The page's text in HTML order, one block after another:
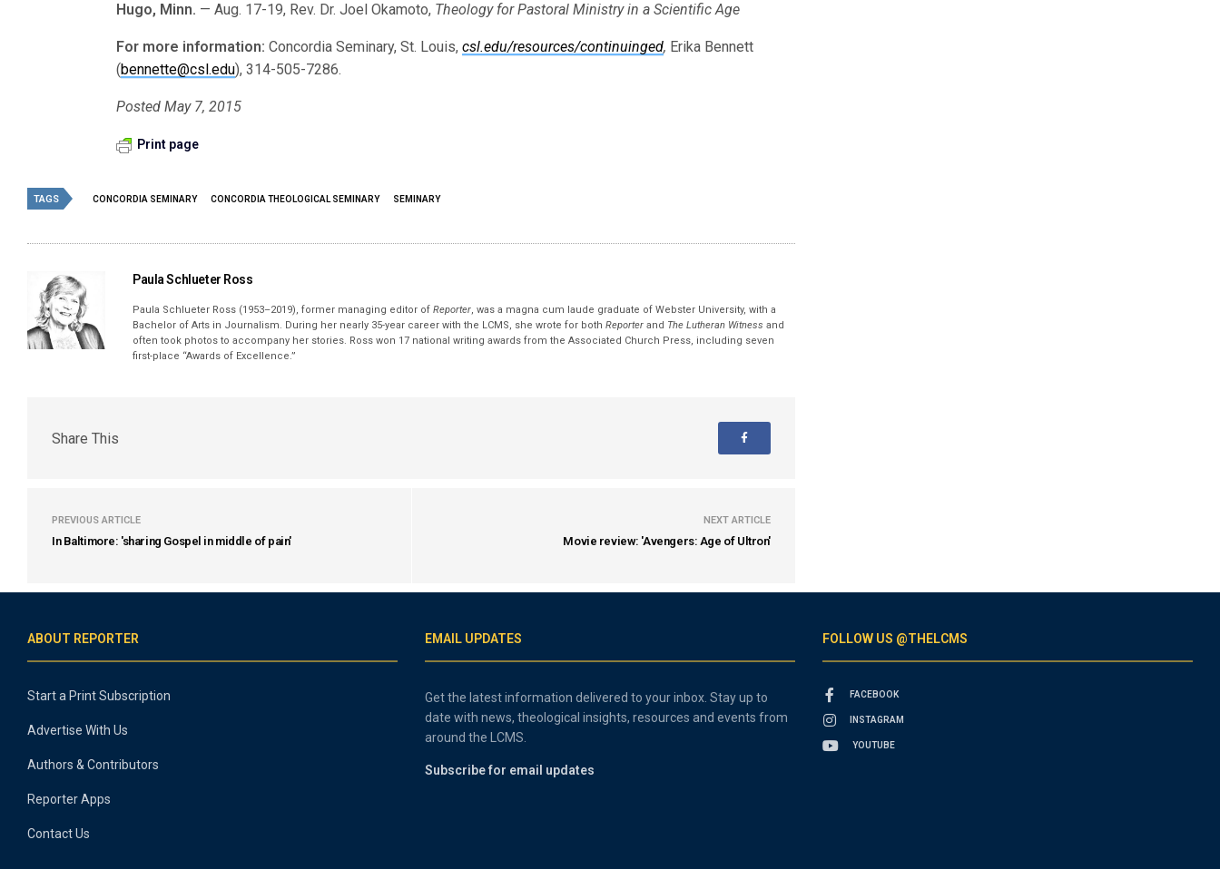
Hugo, Minn. — Aug. 17-19, Rev. Dr. Joel Okamoto, Theology for Pastoral Ministry in a Scientific Age
For more information: Concordia Seminary, St. Louis,csl.edu/resources/continuinged, Erika Bennett
(bennette@csl.edu), 314-505-7286.
Posted May 7, 2015
Print page
TAGS CONCORDIA SEMINARY CONCORDIA THEOLOGICAL SEMINARY SEMINARY
Paula Schlueter Ross
Paula Schlueter Ross (1953–­2019), former managing editor ofReporter, was a magna cum laude graduate of Webster University, with a
Bachelor of Arts in Journalism. During her nearly 35-year career with the LCMS, she wrote for bothReporter and The Lutheran Witness and
often took photos to accompany her stories. Ross won 17 national writing awards from the Associated Church Press, including seven
first-place “Awards of Excellence.”
Share This
PREVIOUS ARTICLE
In Baltimore: 'sharing Gospel in middle of pain'
NEXT ARTICLE
Movie review: 'Avengers: Age of Ultron'
ABOUT REPORTER
Start a Print Subscription
Advertise With Us
Authors & Contributors
Reporter Apps
Contact Us
EMAIL UPDATES
Get the latest information delivered to your inbox. Stay up to
date with news, theological insights, resources and events from
around the LCMS.
Subscribe for email updates
FOLLOW US @THELCMS
FACEBOOK
INSTAGRAM
YOUTUBE